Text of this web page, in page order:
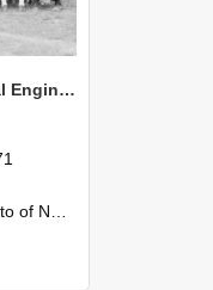
1971 NZAEI Agricultural Engineering group
Department 1971